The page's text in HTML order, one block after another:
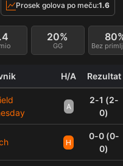
Prosek golova po meču:1.6
GG
20%
Bez
H/A Rezultat
A
2-1 (2-
0)
H
0-0 (0-
0)